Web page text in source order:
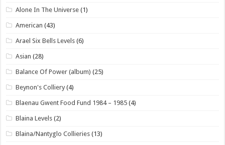
Alone In The Universe (1)
American (43)
Arael Six Bells Levels (6)
Asian (28)
Balance Of Power (album) (25)
Beynon's Colliery (4)
Blaenau Gwent Food Fund 1984 – 1985 (4)
Blaina Levels (2)
Blaina/Nantyglo Collieries (13)